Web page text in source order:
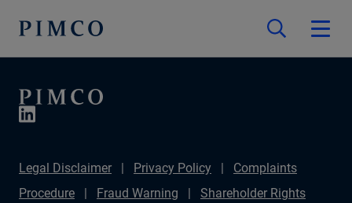
Legal Disclaimer Privacy Policy
Complaints
Procedure
Fraud Warning
Shareholder Rights